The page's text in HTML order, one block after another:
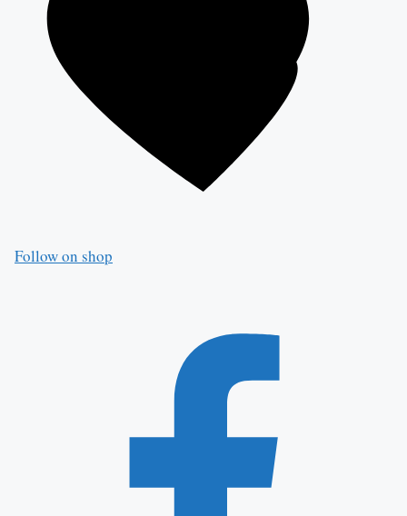
Follow on shop